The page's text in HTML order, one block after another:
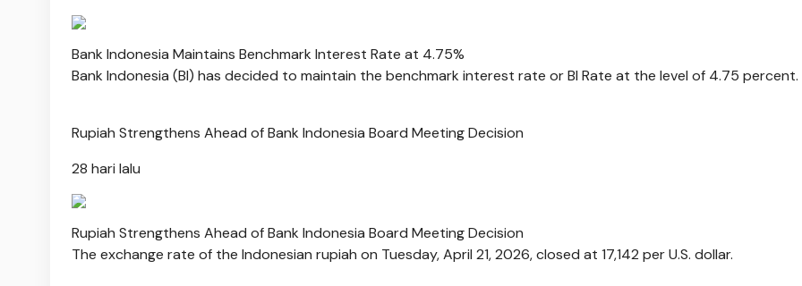
Bank Indonesia Maintains Benchmark Interest Rate at 4.75%
Bank Indonesia (BI) has decided to maintain the benchmark interest rate or BI Rate at the level of 4.75 percent.
Rupiah Strengthens Ahead of Bank Indonesia Board Meeting Decision
28 hari lalu
Rupiah Strengthens Ahead of Bank Indonesia Board Meeting Decision
The exchange rate of the Indonesian rupiah on Tuesday, April 21, 2026, closed at 17,142 per U.S. dollar.